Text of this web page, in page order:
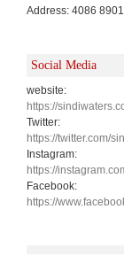
Social Media
website:
https://
Twitter:
https://twitter.com/
Instagram:
https://
Facebook:
https://